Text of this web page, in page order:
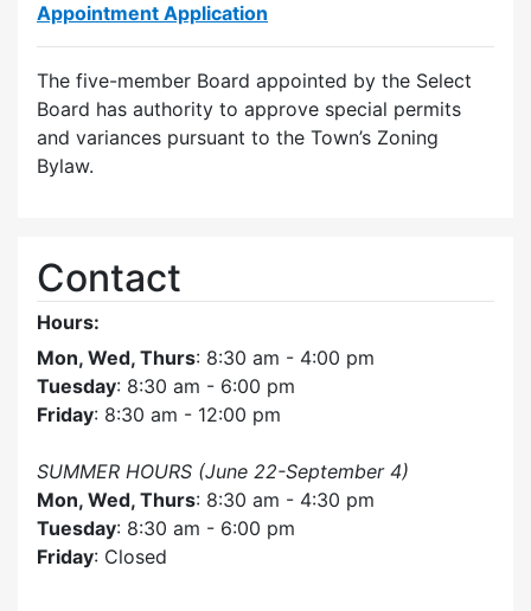
Appointment Application
The five-member Board appointed by the Select
Board has authority to approve special permits
and variances pursuant to the Town’s Zoning
Bylaw.
Contact
Hours:
Mon, Wed, Thurs: 8:30 am - 4:00 pm
Tuesday: 8:30 am - 6:00 pm
Friday: 8:30 am - 12:00 pm
SUMMER HOURS (June 22-September 4)
Mon, Wed, Thurs: 8:30 am - 4:30 pm
Tuesday: 8:30 am - 6:00 pm
Friday: Closed